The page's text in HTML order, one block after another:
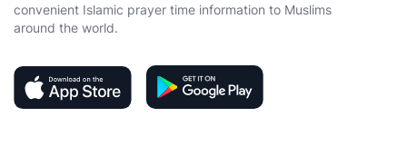
convenient Islamic prayer time information to Muslims
around the world.